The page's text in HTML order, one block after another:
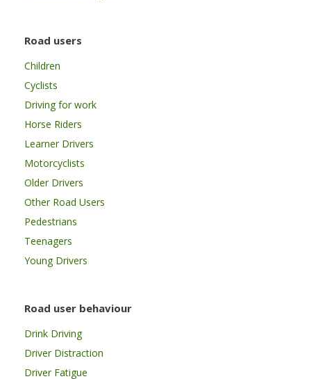
Road users
Children
Cyclists
Driving for work
Horse Riders
Learner Drivers
Motorcyclists
Older Drivers
Other Road Users
Pedestrians
Teenagers
Young Drivers
Road user behaviour
Drink Driving
Driver Distraction
Driver Fatigue